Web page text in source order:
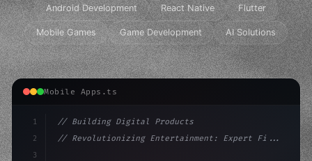
Android Development React Native Flutter
Mobile Games Game Development AI Solutions
Mobile Apps.ts
1
2
3
// Building Digital Products
// Revolutionizing Entertainment: Expert Fi...